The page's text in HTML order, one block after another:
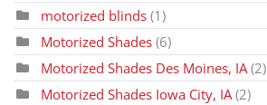
motorized blinds (1)
Motorized Shades (6)
Motorized Shades Des Moines, IA (2)
Motorized Shades Iowa City, IA(2)